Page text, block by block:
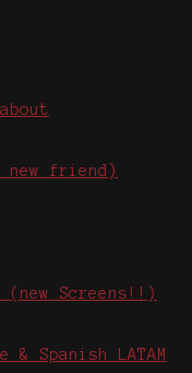
new friend)
Screens!!)
Spanish LATAM